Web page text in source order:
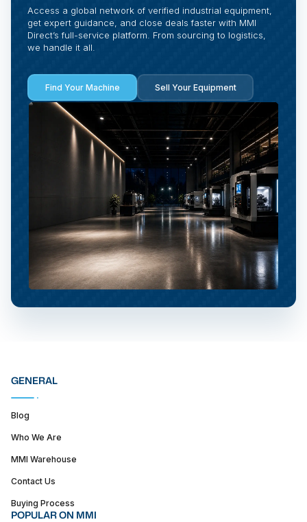
Access a global network of verified industrial equipment,
get expert guidance, and close deals faster with MMI
Direct’s full-service platform. From sourcing to logistics,
we handle it all.
Find Your Machine Sell Your Equipment
GENERAL
Blog
Who We Are
MMI Warehouse
Contact Us
Buying Process
POPULAR ON MMI